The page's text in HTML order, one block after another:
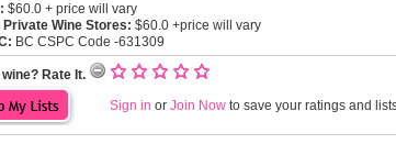
$60.0 + price will vary
Private Wine Stores: $60.0 +price will vary
BC CSPC Code -631309
Rate It.
Sign in or Join Now to save your ratings and